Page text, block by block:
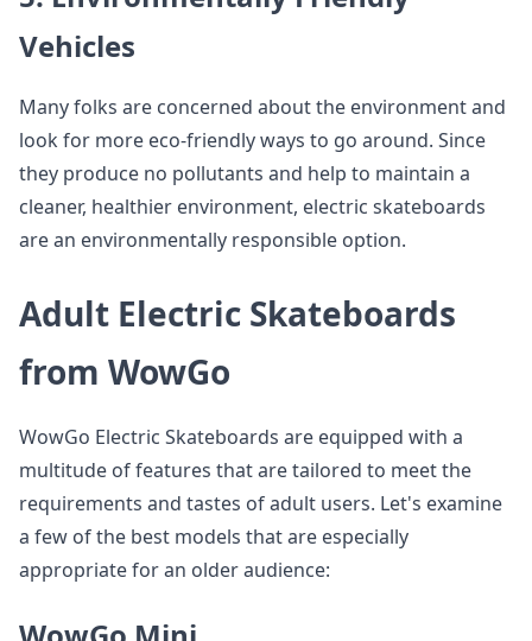
Vehicles
Many folks are concerned about the environment and
look for more eco-friendly ways to go around. Since
they produce no pollutants and help to maintain a
cleaner, healthier environment, electric skateboards
are an environmentally responsible option.
Adult Electric Skateboards
from WowGo
WowGo Electric Skateboards are equipped with a
multitude of features that are tailored to meet the
requirements and tastes of adult users. Let's examine
a few of the best models that are especially
appropriate for an older audience: